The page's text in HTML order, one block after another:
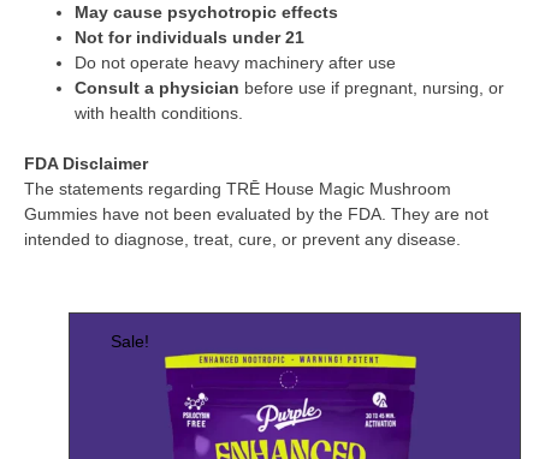
May cause psychotropic effects
Not for individuals under 21
Do not operate heavy machinery after use
Consult a physician before use if pregnant, nursing, or
with health conditions.
FDA Disclaimer
The statements regarding TRĒ House Magic Mushroom
Gummies have not been evaluated by the FDA. They are not
intended to diagnose, treat, cure, or prevent any disease.
Sale!